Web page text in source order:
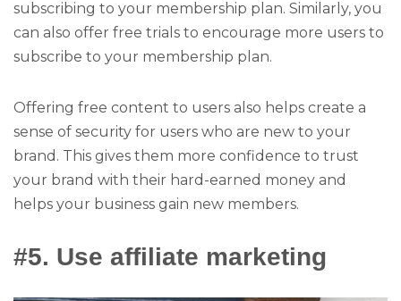
subscribing to your membership plan. Similarly, you
can also offer free trials to encourage more users to
subscribe to your membership plan.
Offering free content to users also helps create a
sense of security for users who are new to your
brand. This gives them more confidence to trust
your brand with their hard-earned money and
helps your business gain new members.
#5. Use affiliate marketing